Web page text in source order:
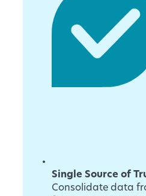
Single Source of
Consolidate data